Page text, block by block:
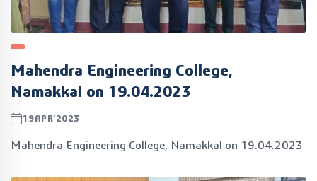
Mahendra Engineering College,
Namakkal on 19.04.2023
19APR’2023
Mahendra Engineering College, Namakkal on 19.04.2023